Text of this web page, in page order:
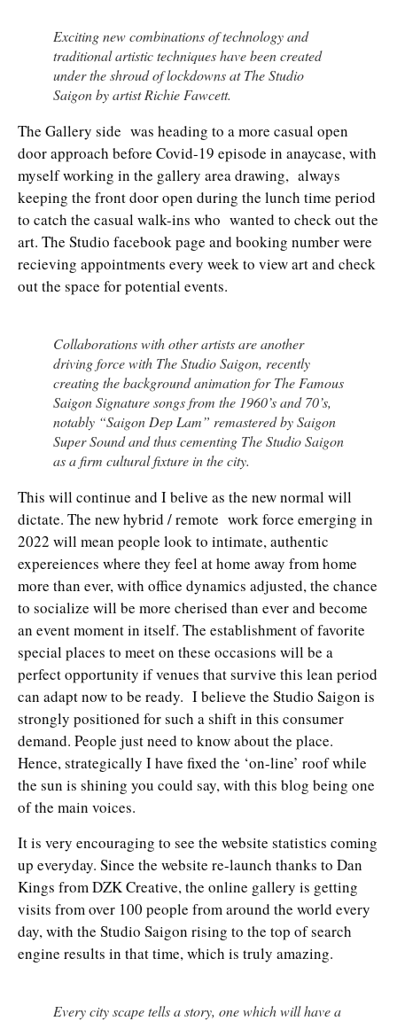
Exciting new combinations of technology and
traditional artistic techniques have been created
under the shroud of lockdowns at The Studio
Saigon by artist Richie Fawcett.
The Gallery side was heading to a more casual open
door approach before Covid-19 episode in anaycase, with
myself working in the gallery area drawing, always
keeping the front door open during the lunch time period
to catch the casual walk-ins who wanted to check out the
art. The Studio facebook page and booking number were
recieving appointments every week to view art and check
out the space for potential events.
Collaborations with other artists are another
driving force with The Studio Saigon, recently
creating the background animation for The Famous
Saigon Signature songs from the 1960’s and 70’s,
notably “Saigon Dep Lam” remastered by Saigon
Super Sound and thus cementing The Studio Saigon
as a firm cultural fixture in the city.
This will continue and I belive as the new normal will
dictate. The new hybrid / remote work force emerging in
2022 will mean people look to intimate, authentic
expereiences where they feel at home away from home
more than ever, with office dynamics adjusted, the chance
to socialize will be more cherised than ever and become
an event moment in itself. The establishment of favorite
special places to meet on these occasions will be a
perfect opportunity if venues that survive this lean period
can adapt now to be ready. I believe the Studio Saigon is
strongly positioned for such a shift in this consumer
demand. People just need to know about the place.
Hence, strategically I have fixed the ‘on-line’ roof while
the sun is shining you could say, with this blog being one
of the main voices.
It is very encouraging to see the website statistics coming
up everyday. Since the website re-launch thanks to Dan
Kings from DZK Creative, the online gallery is getting
visits from over 100 people from around the world every
day, with the Studio Saigon rising to the top of search
engine results in that time, which is truly amazing.
Every city scape tells a story, one which will have a